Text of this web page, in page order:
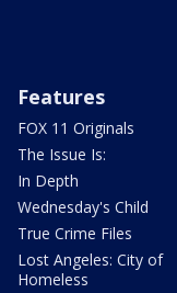
Features
FOX 11 Originals
The Issue Is:
In Depth
Wednesday's Child
True Crime Files
Lost Angeles: City of
Homeless